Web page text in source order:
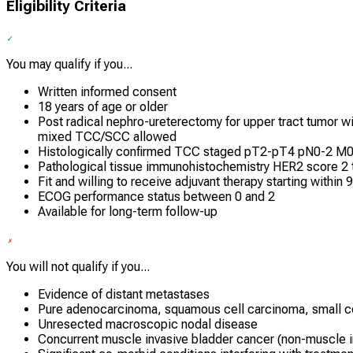
Eligibility Criteria
You may qualify if you...
Written informed consent
18 years of age or older
Post radical nephro-ureterectomy for upper tract tumor
mixed TCC/SCC allowed
Histologically confirmed TCC staged pT2-pT4 pN0-2
Pathological tissue immunohistochemistry HER2 score 2
Fit and willing to receive adjuvant therapy starting within
ECOG performance status between 0 and 2
Available for long-term follow-up
You will not qualify if you...
Evidence of distant metastases
Pure adenocarcinoma, squamous cell carcinoma, small
Unresected macroscopic nodal disease
Concurrent muscle invasive bladder cancer (non-muscle